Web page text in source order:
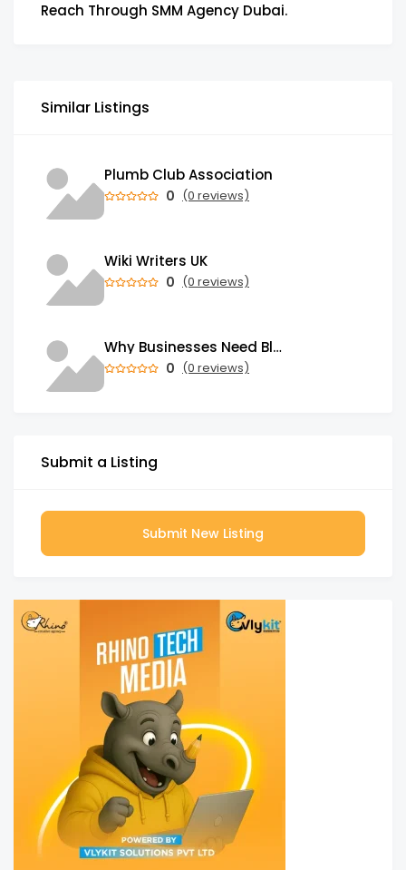
Reach Through SMM Agency Dubai.
Similar Listings
Plumb Club Association
0 (0 reviews)
Wiki Writers UK
0 (0 reviews)
Why Businesses Need Blockchain Development Services in 2026
0 (0 reviews)
Submit a Listing
Submit New Listing